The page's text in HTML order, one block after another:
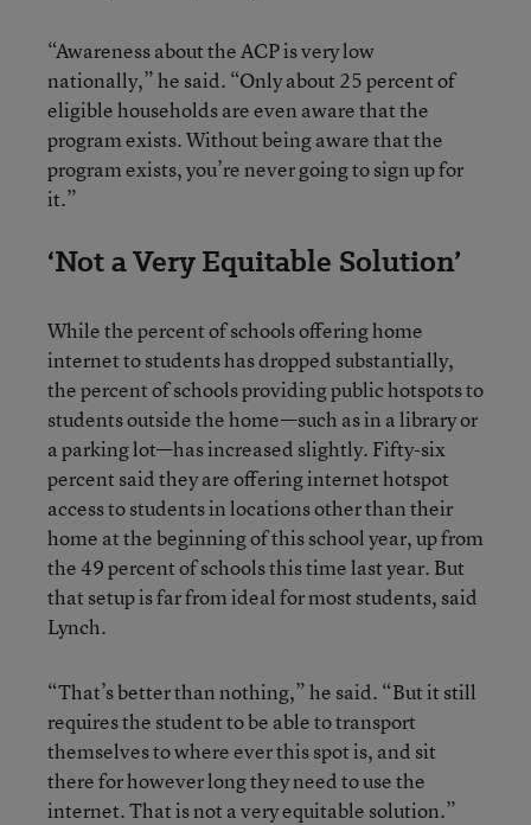
“Awareness about the ACP is very low
nationally,” he said. “Only about 25 percent of
eligible households are even aware that the
program exists. Without being aware that the
program exists, you’re never going to sign up for
it.”
‘Not a Very Equitable Solution’
While the percent of schools offering home
internet to students has dropped substantially,
the percent of schools providing public hotspots to
students outside the home—such as in a library or
a parking lot—has increased slightly. Fifty-six
percent said they are offering internet hotspot
access to students in locations other than their
home at the beginning of this school year, up from
the 49 percent of schools this time last year. But
that setup is far from ideal for most students, said
Lynch.
“That’s better than nothing,” he said. “But it still
requires the student to be able to transport
themselves to where ever this spot is, and sit
there for however long they need to use the
internet. That is not a very equitable solution.”